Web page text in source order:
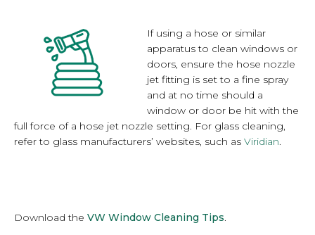
If using a hose or similar
apparatus to clean windows or
doors, ensure the hose nozzle
jet fitting is set to a fine spray
and at no time should a
window or door be hit with the
full force of a hose jet nozzle setting. For glass cleaning,
refer to glass manufacturers’ websites, such as Viridian
Download the VW Window Cleaning Tips